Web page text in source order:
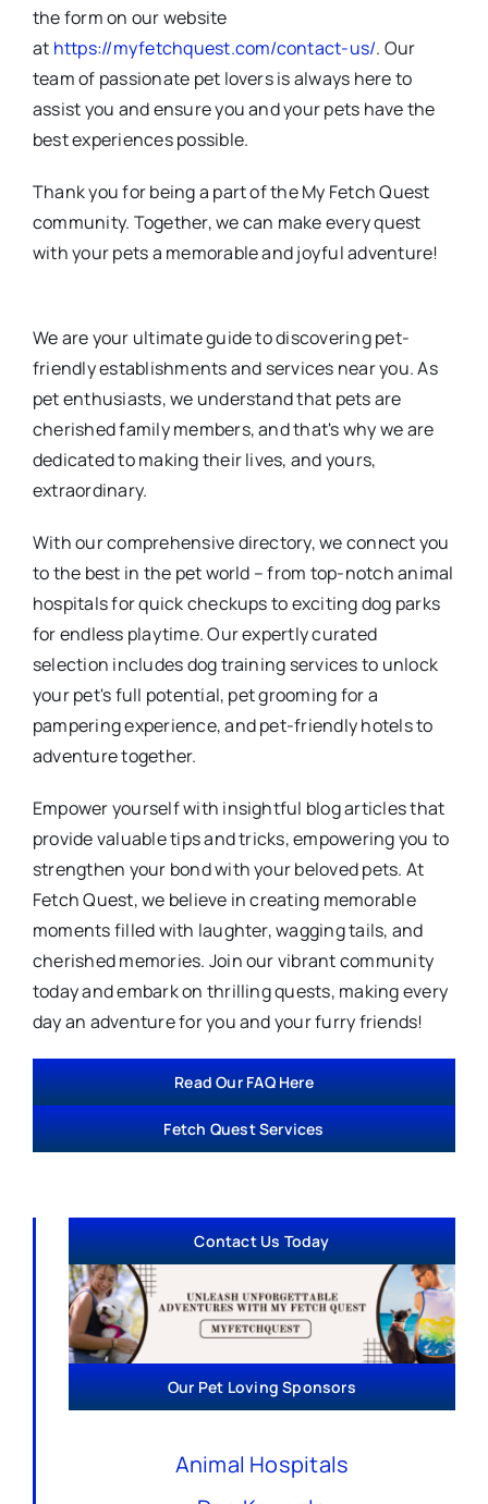
the form on our website
at https://myfetchquest.com/contact-us/. Our
team of passionate pet lovers is always here to
assist you and ensure you and your pets have the
best experiences possible.
Thank you for being a part of the My Fetch Quest
community. Together, we can make every quest
with your pets a memorable and joyful adventure!
We are your ultimate guide to discovering pet-
friendly establishments and services near you. As
pet enthusiasts, we understand that pets are
cherished family members, and that's why we are
dedicated to making their lives, and yours,
extraordinary.
With our comprehensive directory, we connect you
to the best in the pet world – from top-notch animal
hospitals for quick checkups to exciting dog parks
for endless playtime. Our expertly curated
selection includes dog training services to unlock
your pet's full potential, pet grooming for a
pampering experience, and pet-friendly hotels to
adventure together.
Empower yourself with insightful blog articles that
provide valuable tips and tricks, empowering you to
strengthen your bond with your beloved pets. At
Fetch Quest, we believe in creating memorable
moments filled with laughter, wagging tails, and
cherished memories. Join our vibrant community
today and embark on thrilling quests, making every
day an adventure for you and your furry friends!
Read Our FAQ Here
Fetch Quest Services
Contact Us Today
Our Pet Loving Sponsors
Animal Hospitals